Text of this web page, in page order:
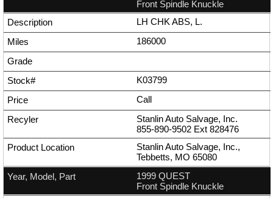
Front Spindle Knuckle
LH CHK ABS, L.
186000
K03799
Call
Stanlin Auto Salvage, Inc.
855-890-9502 Ext 828476
Stanlin Auto Salvage, Inc.,
Tebbetts, MO 65080
1999 QUEST
Front Spindle Knuckle